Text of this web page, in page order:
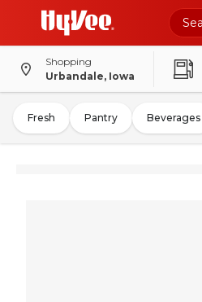
Shopping
Urbandale, Iowa
Fresh Pantry Beverages